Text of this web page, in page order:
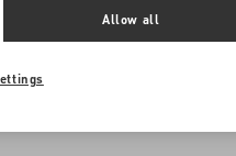
the purchase or issuing
process, the details of
directly sent, in a secure
files,
the payment procedure
Allow all